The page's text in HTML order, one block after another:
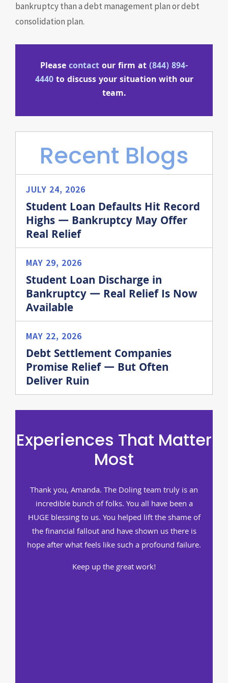
Recent Blogs
Student Loan Defaults Hit Record
Highs — Bankruptcy May Offer
Real Relief
JULY 24, 2026
Student Loan Discharge in
Bankruptcy — Real Relief Is Now
Available
MAY 29, 2026
Debt Settlement Companies
Promise Relief — But Often
Deliver Ruin
MAY 22, 2026
Experiences That Matter
Most
Thank you, Amanda. The Doling team truly is an
incredible bunch of folks. You all have been a
HUGE blessing to us. You helped lift the shame of
the financial fallout and have shown us there is
hope after what feels like such a profound failure.
Keep up the great work!
bankruptcy than a debt management plan or debt
consolidation plan.
Please contact our firm at (844) 894-
4440 to discuss your situation with our
team.